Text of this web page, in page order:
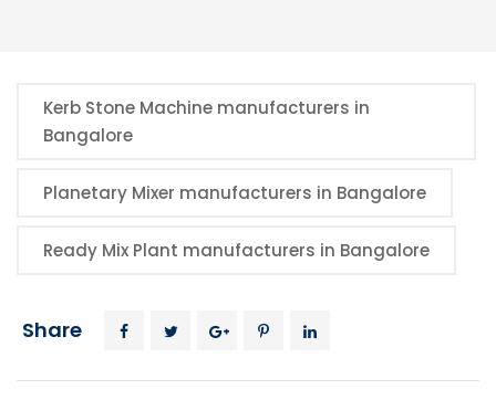
Kerb Stone Machine manufacturers in
Bangalore
Planetary Mixer manufacturers in Bangalore
Ready Mix Plant manufacturers in Bangalore
Share